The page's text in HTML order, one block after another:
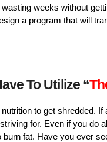
weeks without
a program that will
To Utilize “
to get shredded.
for. Even if you do
fat. Have you ever